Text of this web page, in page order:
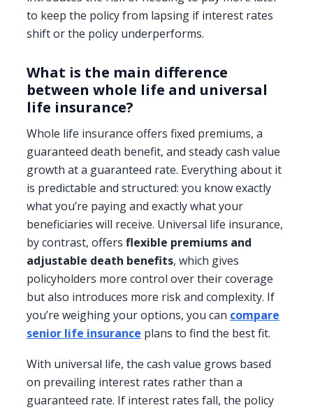
to keep the policy from lapsing if interest rates
shift or the policy underperforms.
What is the main difference
between whole life and universal
life insurance?
Whole life insurance offers fixed premiums, a
guaranteed death benefit, and steady cash value
growth at a guaranteed rate. Everything about it
is predictable and structured: you know exactly
what you’re paying and exactly what your
beneficiaries will receive. Universal life insurance,
by contrast, offers flexible premiums and
adjustable death benefits, which gives
policyholders more control over their coverage
but also introduces more risk and complexity. If
you’re weighing your options, you can compare
senior life insurance plans to find the best fit.
With universal life, the cash value grows based
on prevailing interest rates rather than a
guaranteed rate. If interest rates fall, the policy